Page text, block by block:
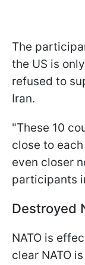
The
the US is
refused to
Iran.
"These 10
close to
even closer
participants
Destroyed
NATO is
clear NATO